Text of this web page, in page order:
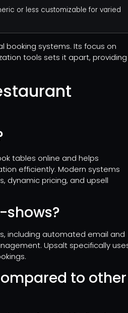
or less customizable for varied
booking systems. Its focus on
tools sets it apart, providing
tables online and helps
efficiently. Modern systems
dynamic pricing, and upsell
shows?
including automated email and
Upsalt specifically
to other